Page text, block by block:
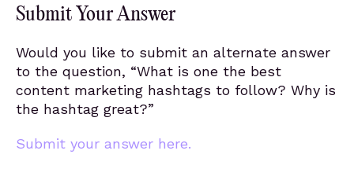
Submit Your Answer
Would you like to submit an alternate answer
to the question, “What is one the best
content marketing hashtags to follow? Why is
the hashtag great?”
Submit your answer here.